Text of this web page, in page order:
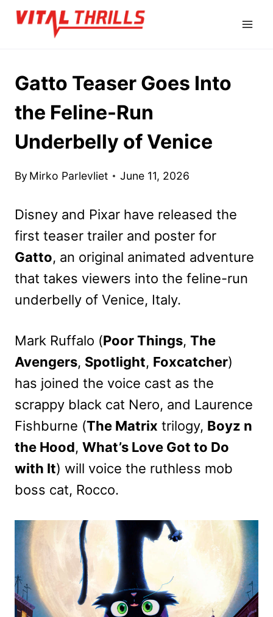
Skip
Gatto Teaser Goes Into
the Feline-Run
Underbelly of Venice
By Mirko Parlevliet June 11, 2026
Disney and Pixar have released the
first teaser trailer and poster for
Gatto, an original animated adventure
that takes viewers into the feline-run
underbelly of Venice, Italy.
Mark Ruffalo (Poor Things, The
Avengers, Spotlight, Foxcatcher)
has joined the voice cast as the
scrappy black cat Nero, and Laurence
Fishburne (The Matrix trilogy, Boyz n
the Hood, What’s Love Got to Do
with It) will voice the ruthless mob
boss cat, Rocco.